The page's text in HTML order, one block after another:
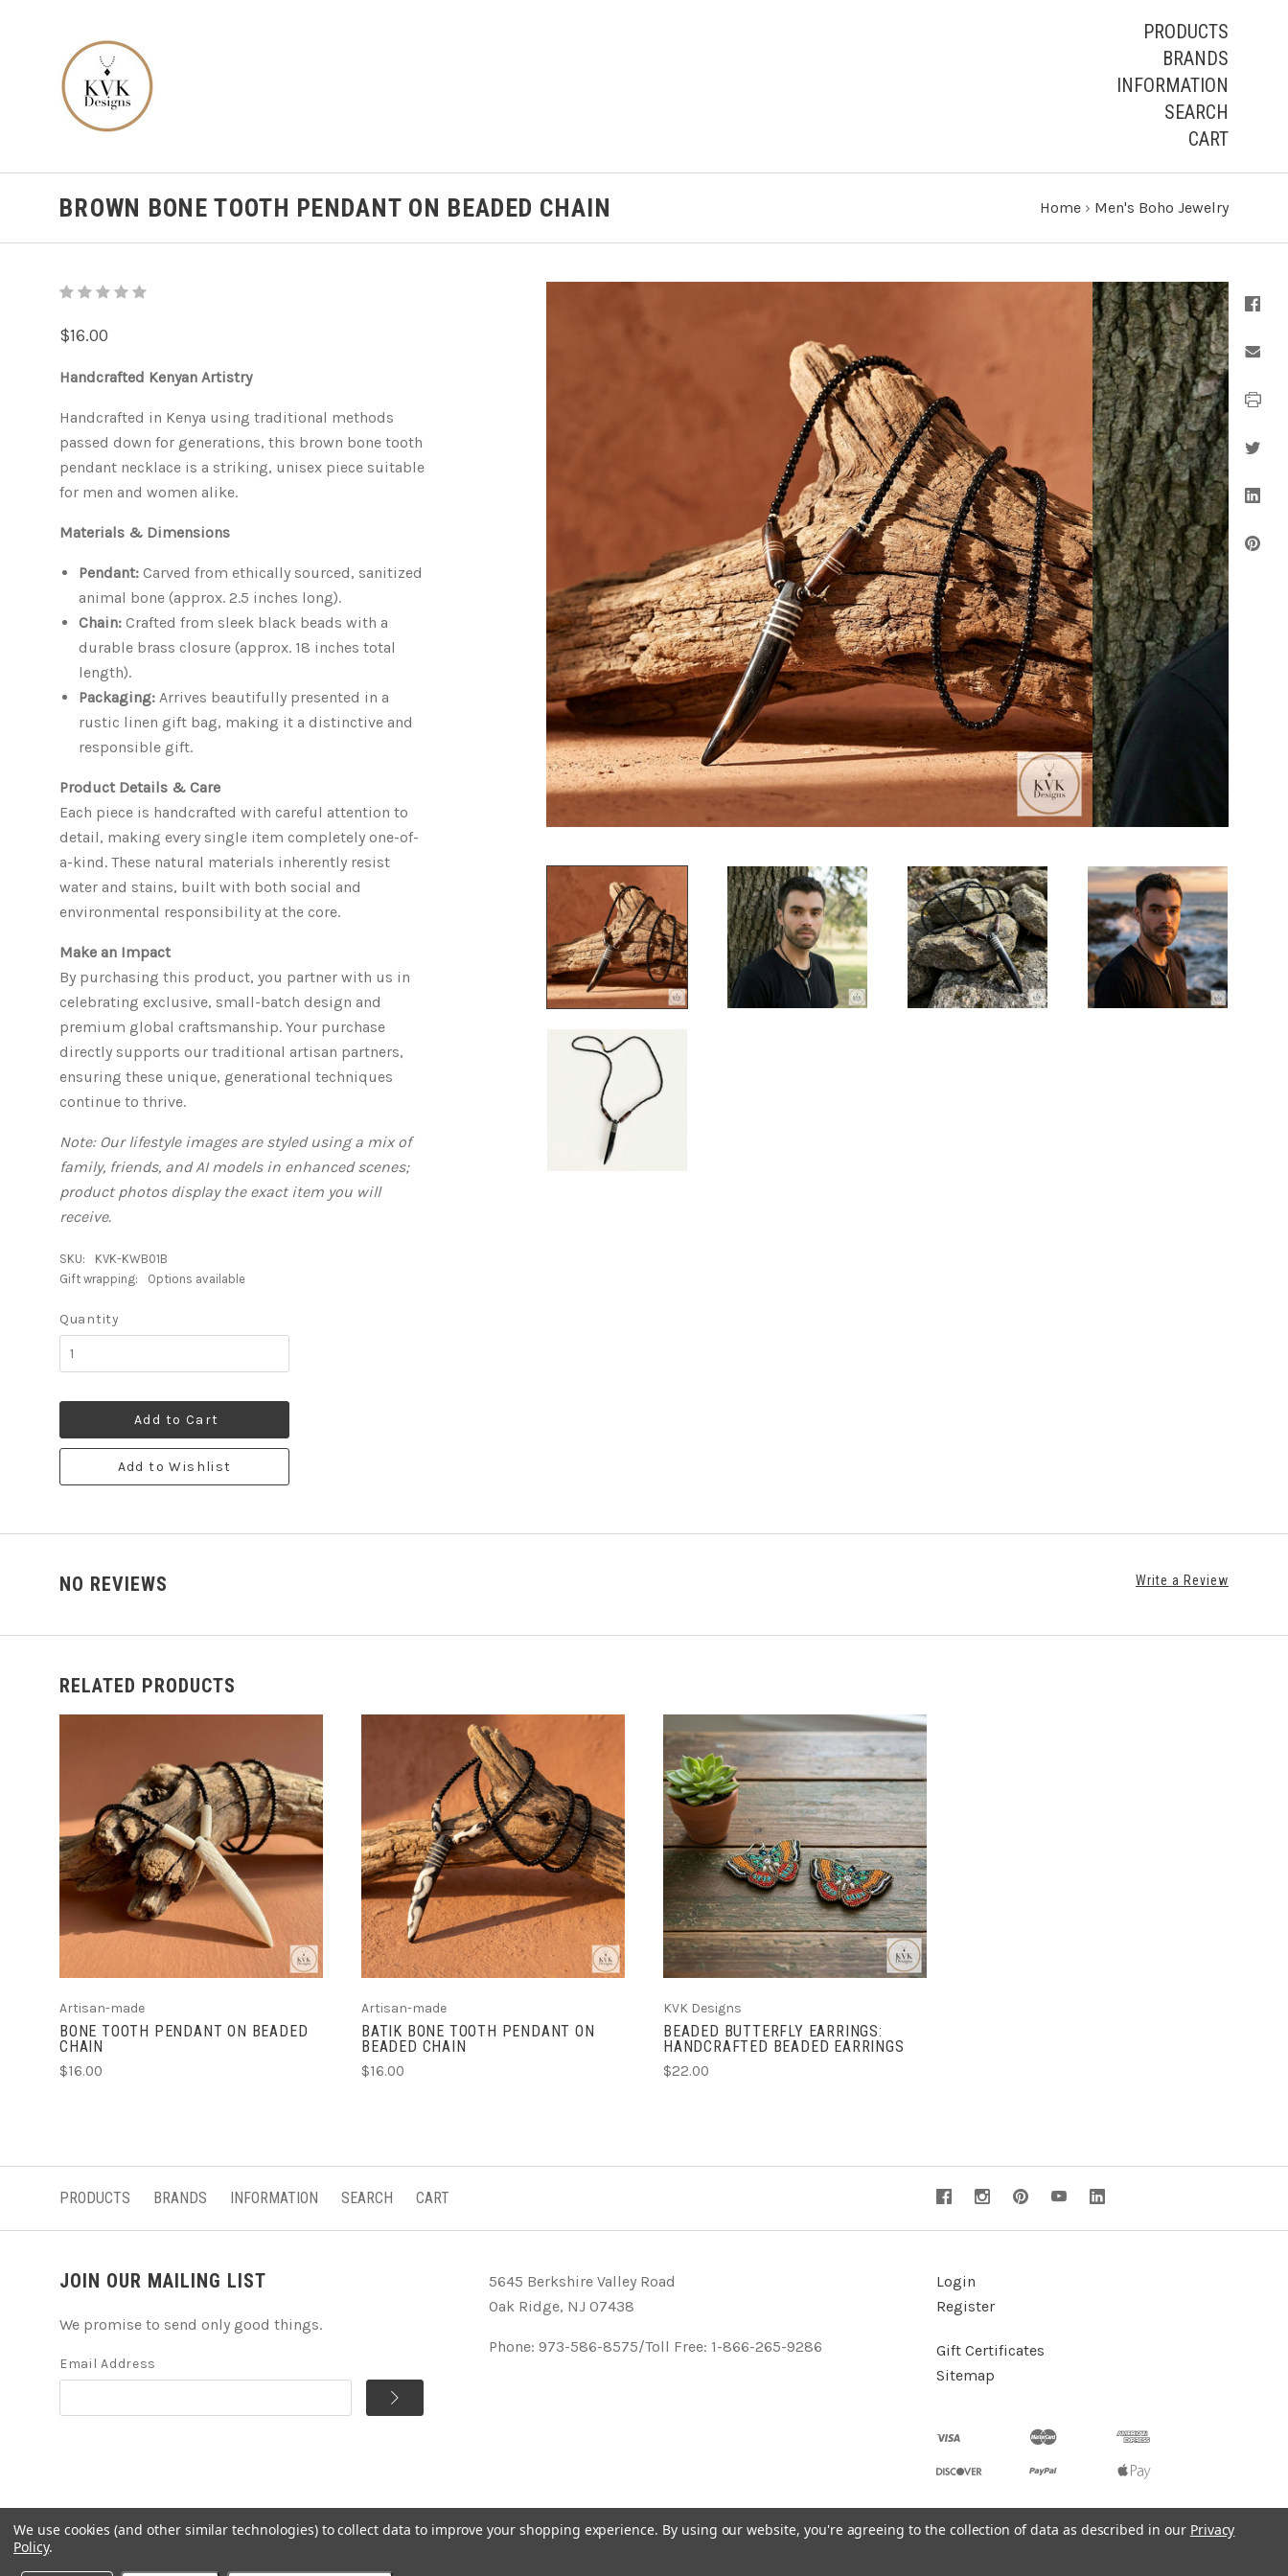
PRODUCTS
BRANDS
INFORMATION
SEARCH
CART
BROWN BONE TOOTH PENDANT ON BEADED CHAIN Home › Men's Boho Jewelry
$16.00
Handcrafted Kenyan Artistry
Handcrafted in Kenya using traditional methods
passed down for generations, this brown bone tooth
pendant necklace is a striking, unisex piece suitable
for men and women alike.
Materials & Dimensions
Pendant: Carved from ethically sourced, sanitized
animal bone (approx. 2.5 inches long).
Chain: Crafted from sleek black beads with a
durable brass closure (approx. 18 inches total
length).
Packaging: Arrives beautifully presented in a
rustic linen gift bag, making it a distinctive and
responsible gift.
Product Details & Care
Each piece is handcrafted with careful attention to
detail, making every single item completely one-of-
a-kind. These natural materials inherently resist
water and stains, built with both social and
environmental responsibility at the core.
Make an Impact
By purchasing this product, you partner with us in
celebrating exclusive, small-batch design and
premium global craftsmanship. Your purchase
directly supports our traditional artisan partners,
ensuring these unique, generational techniques
continue to thrive.
Note: Our lifestyle images are styled using a mix of
family, friends, and AI models in enhanced scenes;
product photos display the exact item you will
receive.
SKU:
KVK-KWB01B
Gift wrapping:
Options available
Quantity
Add to Cart
Add to Wishlist
NO REVIEWS Write a Review
RELATED PRODUCTS
ADD TO CART
Artisan-made
BONE TOOTH PENDANT ON BEADED
CHAIN
$16.00
ADD TO CART
Artisan-made
BATIK BONE TOOTH PENDANT ON
BEADED CHAIN
$16.00
ADD TO CART
KVK Designs
BEADED BUTTERFLY EARRINGS:
HANDCRAFTED BEADED EARRINGS
$22.00
PRODUCTS BRANDS INFORMATION SEARCH CART
JOIN OUR MAILING LIST
We promise to send only good things.
Email Address
5645 Berkshire Valley Road
Oak Ridge, NJ 07438
Phone: 973-586-8575/Toll Free: 1-866-265-9286
Login
Register
Gift Certificates
Sitemap
©2026Handcrafted Natural Stone Jewelry & Unique Gifts - KVK Designs
Powered byBigCommerce
We use cookies (and other similar technologies) to collect data to improve your shopping experience. By using our website, you're agreeing to the collection of data as described in our Privacy
Policy.